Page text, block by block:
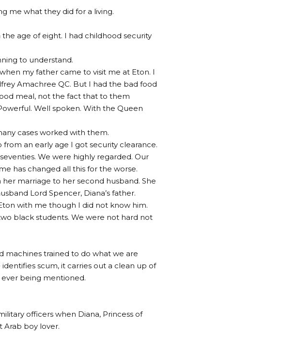
me what they did for a living.
age of eight. I had childhood security
to understand.
my father came to visit me at Eton. I
Amachree QC. But I had the bad food
meal, not the fact that to them
Well spoken. With the Queen
cases worked with them.
an early age I got security clearance.
We were highly regarded. Our
has changed all this for the worse.
marriage to her second husband. She
Lord Spencer, Diana’s father.
with me though I did not know him.
black students. We were not hard not
machines trained to do what we are
scum, it carries out a clean up of
being mentioned.
officers when Diana, Princess of
Arab boy lover.